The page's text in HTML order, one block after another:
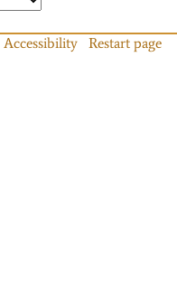
Accessibility Restart page